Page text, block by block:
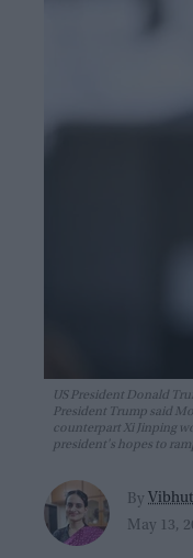
US President Donald
President Trump said
counterpart Xi Jinping
president's hopes to
By
May 13,